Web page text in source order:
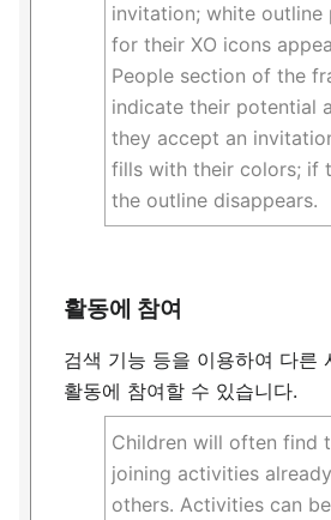
invitation; white outline
for their XO icons
People section of the
indicate their potential
they accept an
fills with their colors; if
the outline disappears.
활동에 참여
검색 기능 등을 이용하여 다른
활동에 참여할 수 있습니다.
Children will often find
joining activities
others. Activities can